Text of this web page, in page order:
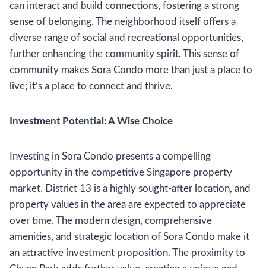
can interact and build connections, fostering a strong
sense of belonging. The neighborhood itself offers a
diverse range of social and recreational opportunities,
further enhancing the community spirit. This sense of
community makes Sora Condo more than just a place to
live; it’s a place to connect and thrive.
Investment Potential: A Wise Choice
Investing in Sora Condo presents a compelling
opportunity in the competitive Singapore property
market. District 13 is a highly sought-after location, and
property values in the area are expected to appreciate
over time. The modern design, comprehensive
amenities, and strategic location of Sora Condo make it
an attractive investment proposition. The proximity to